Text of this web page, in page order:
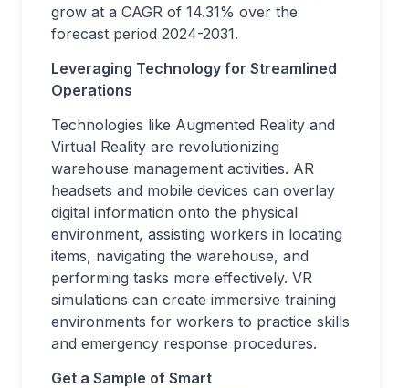
grow at a CAGR of 14.31% over the
forecast period 2024-2031.
Leveraging Technology for Streamlined
Operations
Technologies like Augmented Reality and
Virtual Reality are revolutionizing
warehouse management activities. AR
headsets and mobile devices can overlay
digital information onto the physical
environment, assisting workers in locating
items, navigating the warehouse, and
performing tasks more effectively. VR
simulations can create immersive training
environments for workers to practice skills
and emergency response procedures.
Get a Sample of Smart